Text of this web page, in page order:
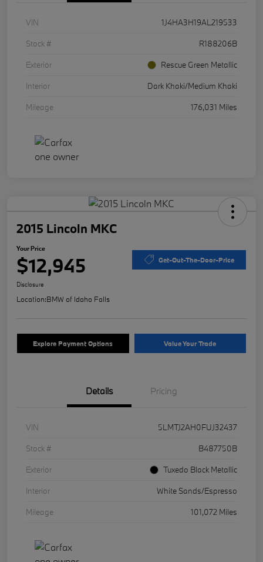
VIN
1J4HA3H19AL219533
Stock #
R188206B
Exterior
Rescue Green Metallic
Interior
Dark Khaki/Medium Khaki
Mileage
176,031 Miles
2015 Lincoln MKC
Your Price
$12,945 Get-Out-The-Door-Price
Disclosure
Location:BMW of Idaho Falls
Explore Payment Options Value Your Trade
Details Pricing
VIN
5LMTJ2AH0FUJ32437
Stock #
B487750B
Exterior
Tuxedo Black Metallic
Interior
White Sands/Espresso
Mileage
101,072 Miles